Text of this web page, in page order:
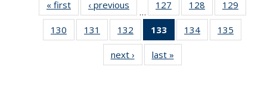
« first News‹ previous
…
127
135
News
128
135
News
129
135
130
135
131
135
News
132
135
News
133
of 135
News
(Current
page)
134
135
135
135
next › Newslast »